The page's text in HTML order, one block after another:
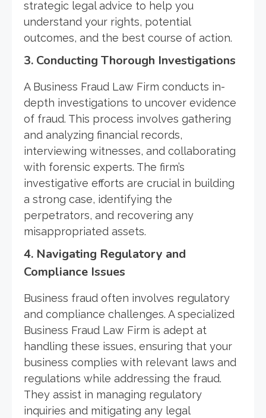
strategic legal advice to help you
understand your rights, potential
outcomes, and the best course of action.
3. Conducting Thorough Investigations
A Business Fraud Law Firm conducts in-
depth investigations to uncover evidence
of fraud. This process involves gathering
and analyzing financial records,
interviewing witnesses, and collaborating
with forensic experts. The firm’s
investigative efforts are crucial in building
a strong case, identifying the
perpetrators, and recovering any
misappropriated assets.
4. Navigating Regulatory and
Compliance Issues
Business fraud often involves regulatory
and compliance challenges. A specialized
Business Fraud Law Firm is adept at
handling these issues, ensuring that your
business complies with relevant laws and
regulations while addressing the fraud.
They assist in managing regulatory
inquiries and mitigating any legal